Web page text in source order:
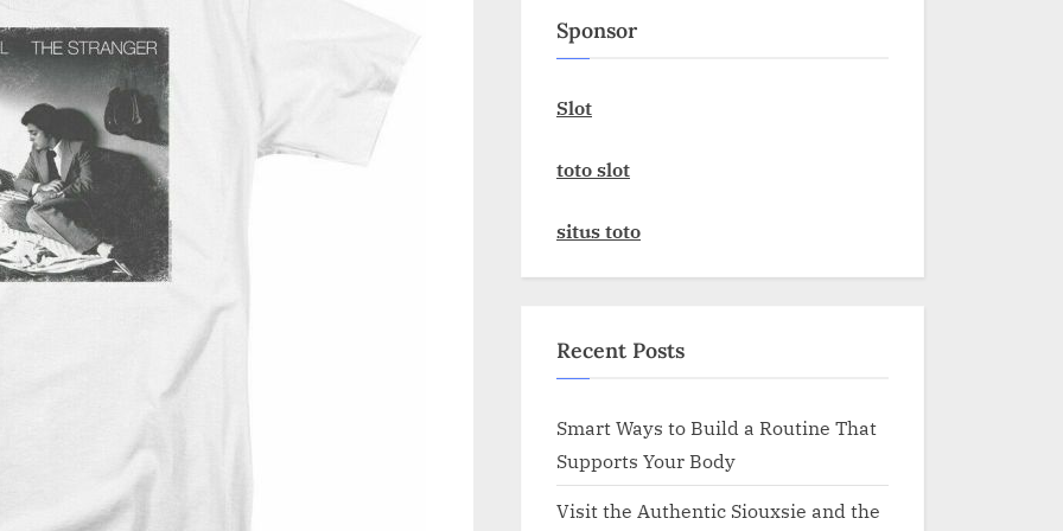
Sponsor
Slot
toto slot
situs toto
Recent Posts
Smart Ways to Build a Routine That
Supports Your Body
Visit the Authentic Siouxsie and the